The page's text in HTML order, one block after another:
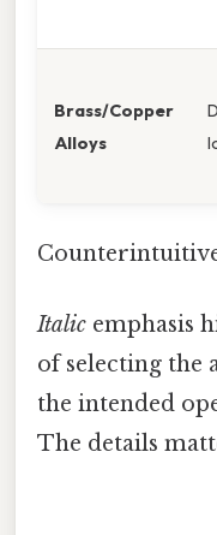
Brass/Copper
Alloys
Italic emphasis
of selecting
the intended
The details